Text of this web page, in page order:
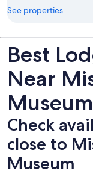
See properties
Best
Near
Museum
Check
close to
Museum